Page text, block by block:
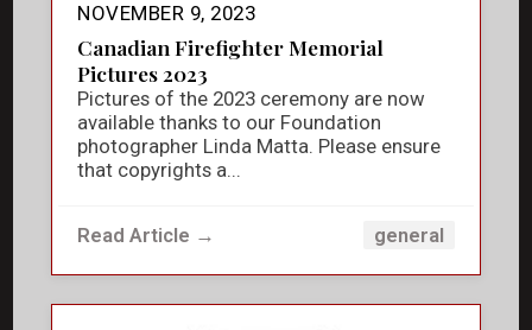
NOVEMBER 9, 2023
Canadian Firefighter Memorial
Pictures 2023
Pictures of the 2023 ceremony are now
available thanks to our Foundation
photographer Linda Matta. Please ensure
that copyrights a...
Read Article → general